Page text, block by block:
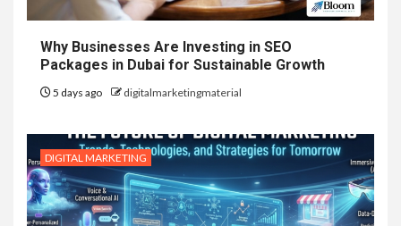
Why Businesses Are Investing in SEO
Packages in Dubai for Sustainable Growth
5 days ago digitalmarketingmaterial
DIGITAL MARKETING